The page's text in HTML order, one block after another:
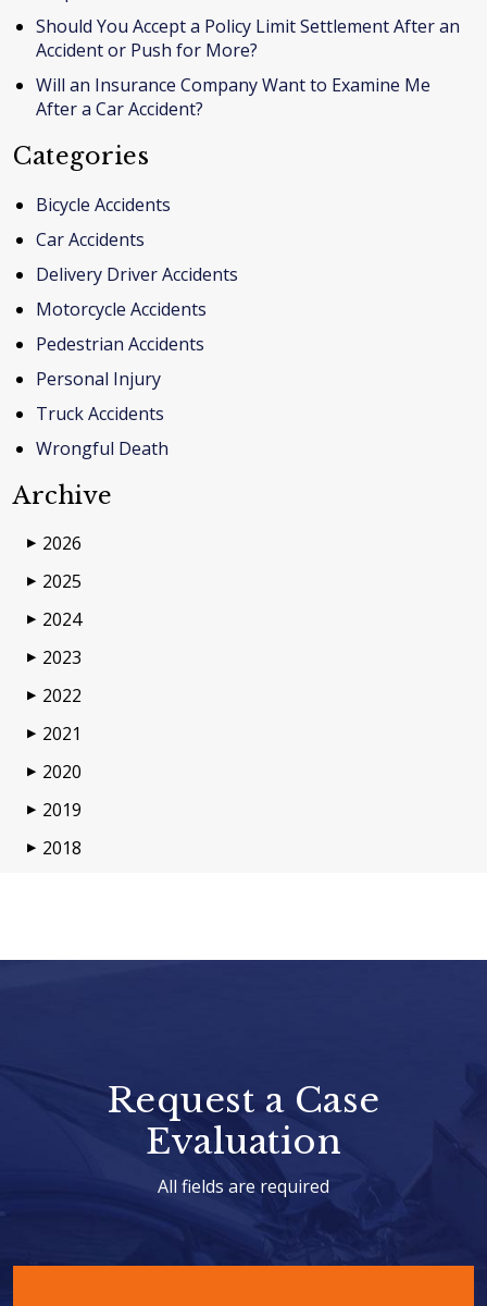
Should You Accept a Policy Limit Settlement After an
Accident or Push for More?
Will an Insurance Company Want to Examine Me
After a Car Accident?
Categories
Bicycle Accidents
Car Accidents
Delivery Driver Accidents
Motorcycle Accidents
Pedestrian Accidents
Personal Injury
Truck Accidents
Wrongful Death
Archive
▶ 2026
▶ 2025
▶ 2024
▶ 2023
▶ 2022
▶ 2021
▶ 2020
▶ 2019
▶ 2018
Request a Case
Evaluation
All fields are required